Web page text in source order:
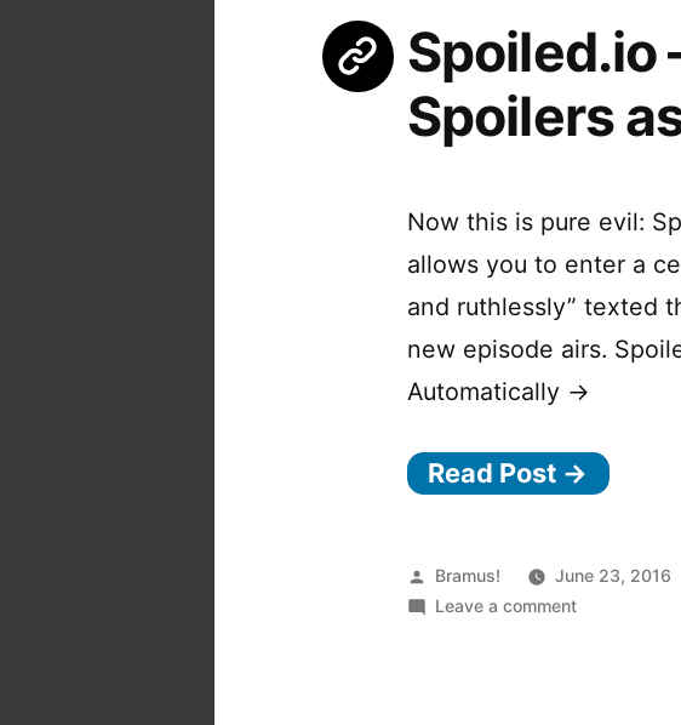
Spoiled.io
Spoilers
Now this is pure evil:
allows you to enter a
and ruthlessly” texted
new episode airs.
Automatically →
Read Post →
Posted
by
Bramus! June 23, 2016
Leave a commenton